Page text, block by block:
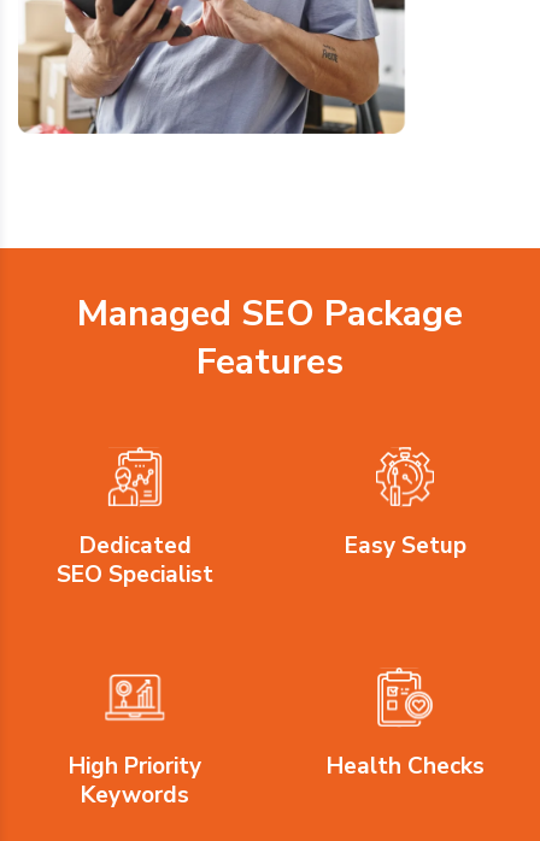
Managed SEO Package
Features
Dedicated
SEO Specialist
Easy Setup
High Priority
Keywords
Health Checks